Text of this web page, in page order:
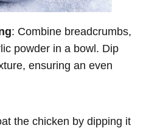
: Combine breadcrumbs,
powder in a bowl. Dip
ensuring an even
the chicken by dipping it